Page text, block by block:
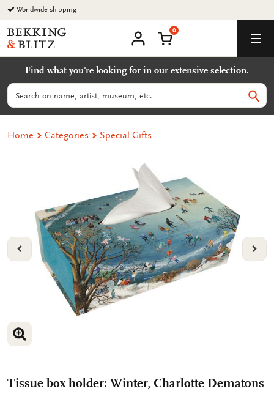
Go
to
content
Worldwide shipping
Bekking
&
Uitgevers
B.V.
account
Shopping Cart
0
Find what you're looking for in our extensive selection.
Search
Home Categories Special Gifts
VORIGE
ENLARGE IMAGE
ENLARGE IMAGE
Tissue box holder: Winter, Charlotte Dematons